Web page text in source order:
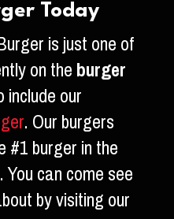
Today
is just one of
on theburger
our
. Our burgers
#1 burger in the
can come see
by visiting our